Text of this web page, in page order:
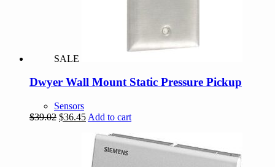
SALE
Dwyer Wall Mount Static Pressure Pickup
Sensors
$39.02 Original
$36.45Current
$36.45.
Add to cart